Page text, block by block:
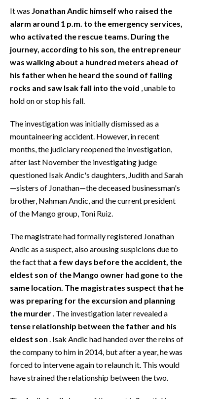
It was Jonathan Andic himself who raised the
alarm around 1 p.m. to the emergency services,
who activated the rescue teams. During the
journey, according to his son, the entrepreneur
was walking about a hundred meters ahead of
his father when he heard the sound of falling
rocks and saw Isak fall into the void , unable to
hold on or stop his fall.
The investigation was initially dismissed as a
mountaineering accident. However, in recent
months, the judiciary reopened the investigation,
after last November the investigating judge
questioned Isak Andic's daughters, Judith and Sarah
—sisters of Jonathan—the deceased businessman's
brother, Nahman Andic, and the current president
of the Mango group, Toni Ruiz.
The magistrate had formally registered Jonathan
Andic as a suspect, also arousing suspicions due to
the fact that a few days before the accident, the
eldest son of the Mango owner had gone to the
same location. The magistrates suspect that he
was preparing for the excursion and planning
the murder . The investigation later revealed a
tense relationship between the father and his
eldest son . Isak Andic had handed over the reins of
the company to him in 2014, but after a year, he was
forced to intervene again to relaunch it. This would
have strained the relationship between the two.